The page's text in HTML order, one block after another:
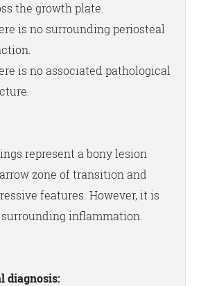
the growth plate.
is no surrounding periosteal
is no associated pathological
represent a bony lesion
zone of transition and
features. However, it is
inflammation.
diagnosis: